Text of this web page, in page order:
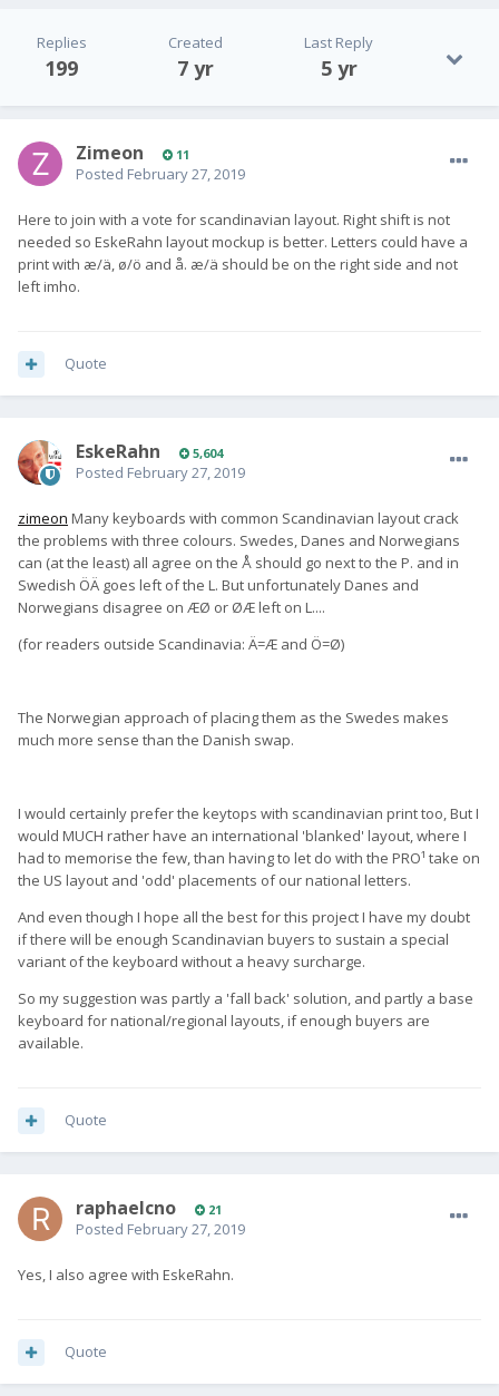
Replies
199
Created
7 yr
Last Reply
5 yr
Zimeon 11
Posted February 27, 2019
Here to join with a vote for scandinavian layout. Right shift is not
needed so EskeRahn layout mockup is better. Letters could have a
print with æ/ä, ø/ö and å. æ/ä should be on the right side and not
left imho.
Quote
EskeRahn 5,604
Posted February 27, 2019
zimeon Many keyboards with common Scandinavian layout crack
the problems with three colours. Swedes, Danes and Norwegians
can (at the least) all agree on the Å should go next to the P. and in
Swedish ÖÄ goes left of the L. But unfortunately Danes and
Norwegians disagree on ÆØ or ØÆ left on L....
(for readers outside Scandinavia: Ä=Æ and Ö=Ø)
The Norwegian approach of placing them as the Swedes makes
much more sense than the Danish swap.
I would certainly prefer the keytops with scandinavian print too, But I
would MUCH rather have an international 'blanked' layout, where I
had to memorise the few, than having to let do with the PRO¹ take on
the US layout and 'odd' placements of our national letters.
And even though I hope all the best for this project I have my doubt
if there will be enough Scandinavian buyers to sustain a special
variant of the keyboard without a heavy surcharge.
So my suggestion was partly a 'fall back' solution, and partly a base
keyboard for national/regional layouts, if enough buyers are
available.
Quote
raphaelcno 21
Posted February 27, 2019
Yes, I also agree with EskeRahn.
Quote